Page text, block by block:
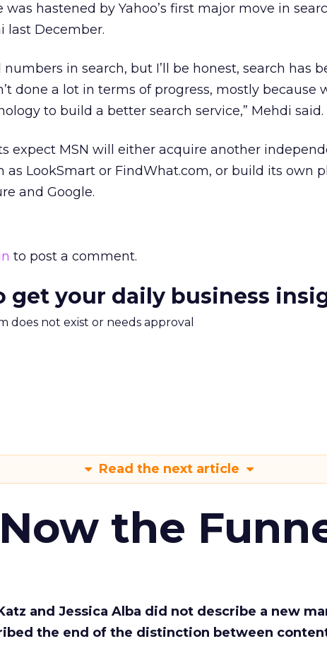
was hastened by Yahoo’s first major move in
last December.
numbers in search, but I’ll be honest, search has
done a lot in terms of progress, mostly because
to build a better search service,” Mehdi said.
expect MSN will either acquire another
as LookSmart or FindWhat.com, or build its own
and Google.
to post a comment.
get your daily business
does not exist or needs approval
Read the next article
the
and Jessica Alba did not describe a new
the end of the distinction between